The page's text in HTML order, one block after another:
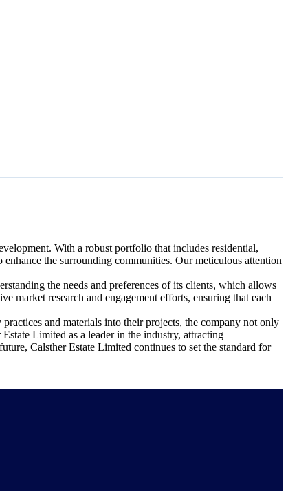
With a robust portfolio that includes residential,
the surrounding communities. Our meticulous attention
the needs and preferences of its clients, which allows
market research and engagement efforts, ensuring that each
and materials into their projects, the company not only
Limited as a leader in the industry, attracting
Calsther Estate Limited continues to set the standard for